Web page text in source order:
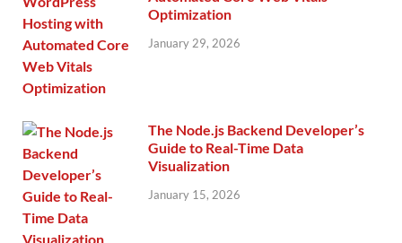
Optimization
January 29, 2026
The Node.js Backend Developer’s
Guide to Real-Time Data
Visualization
January 15, 2026